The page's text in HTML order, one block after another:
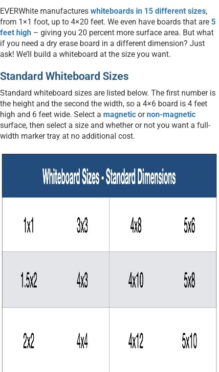
EVERWhite manufactures whiteboards in 15 different sizes,
from 1×1 foot, up to 4×20 feet. We even have boards that are 5
feet high – giving you 20 percent more surface area. But what
if you need a dry erase board in a different dimension? Just
ask! We’ll build a whiteboard at the size you want.
Standard Whiteboard Sizes
Standard whiteboard sizes are listed below. The first number is
the height and the second the width, so a 4×6 board is 4 feet
high and 6 feet wide. Select a magnetic ornon-magnetic
surface, then select a size and whether or not you want a full-
width marker tray at no additional cost.